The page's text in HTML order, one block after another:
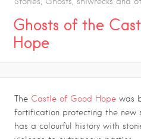
Ghosts of the
Hope
The Castle of Good Hope was
fortification protecting the new
has a colourful history with